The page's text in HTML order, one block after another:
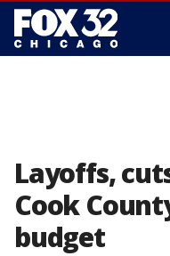
Layoffs,
Cook
budget